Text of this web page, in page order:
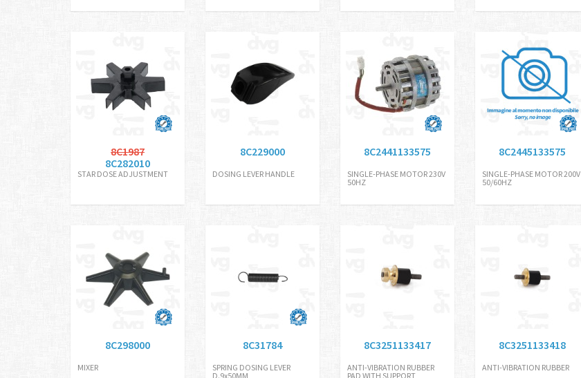
8C1987
8C282010
STAR DOSE ADJUSTMENT
8C229000
DOSING LEVER HANDLE
8C2441133575
SINGLE-PHASE MOTOR 230V
50HZ
8C2445133575
SINGLE-PHASE MOTOR 200V
50/60HZ
8C298000
MIXER
8C31784
SPRING DOSING LEVER
D.9x50MM
8C3251133417
ANTI-VIBRATION RUBBER
PAD WITH SUPPORT
8C3251133418
ANTI-VIBRATION RUBBER